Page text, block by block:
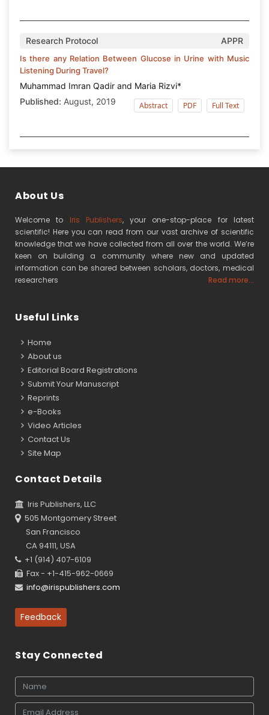
Research Protocol APPR
Is there any Relation Between Glucose in Urine with Music
Listening During Travel?
Muhammad Imran Qadir and Maria Rizvi*
Published: August, 2019 Abstract PDF Full Text
About Us
Welcome to Iris Publishers, your one-stop-place for latest
scientific! Here you can read from our vast archive of scientific
knowledge that we have collected from all over the world. We’re
keen on building a community where new and updated
information can be shared between scholars, doctors, medical
researchers
Read more...
Useful Links
Home
About us
Editorial Board Registrations
Submit Your Manuscript
Reprints
e-Books
Video Articles
Contact Us
Site Map
Contact Details
Iris Publishers, LLC
505 Montgomery Street
San Francisco
CA 94111, USA
+1 (914) 407-6109
Fax - +1-415-962-0669
info@irispublishers.com
Feedback
Stay Connected